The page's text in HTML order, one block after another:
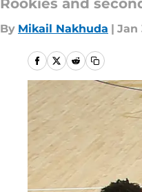
Rookies and
By Mikail Nakhuda | Jan